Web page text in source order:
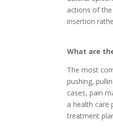
actions of
insertion
What are
The most
pushing,
cases, pain
a health care
treatment